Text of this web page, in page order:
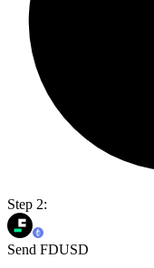
Step 2:
Send FDUSD